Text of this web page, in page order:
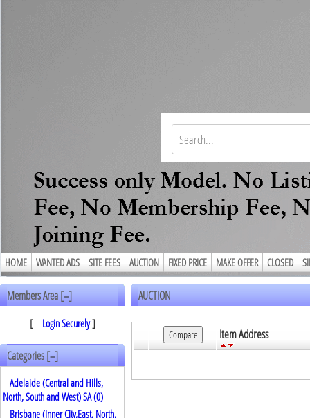
HOME WANTED ADS SITE FEES AUCTION FIXED PRICE MAKE OFFER CLOSED
Members Area [–]
[ Login Securely]
Categories [–]
Adelaide (Central and Hills,
North, South and West) SA (0)
Brisbane (Inner City,East, North,
AUCTION
Item Address